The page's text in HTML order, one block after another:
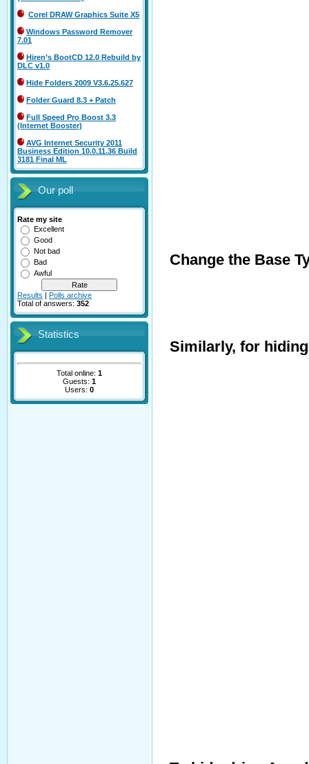
Corel DRAW Graphics Suite X5
Windows Password Remover
7.01
Hiren’s BootCD 12.0 Rebuild by
DLC v1.0
Hide Folders 2009 V3.6.25.627
Folder Guard 8.3 + Patch
Full Speed Pro Boost 3.3
(Internet Booster)
AVG Internet Security 2011
Business Edition 10.0.11.36 Build
3181 Final ML
Our poll
Rate my site
Excellent
Good
Not bad
Bad
Awful
Results | Polls archive
Total of answers: 352
Statistics
Total online: 1
Guests: 1
Users: 0
Change the Base
Similarly, for